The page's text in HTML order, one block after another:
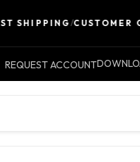
/CUSTOMER
REQUEST ACCOUNT